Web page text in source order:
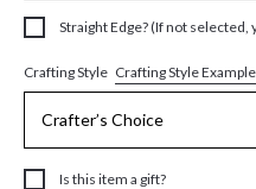
Straight Edge? (If not
Crafting Style Crafting Style
Is this item a gift?